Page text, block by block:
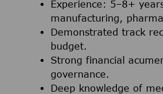
Experience: 5–8+
manufacturing,
Demonstrated track
budget.
Strong financial
governance.
Deep knowledge of